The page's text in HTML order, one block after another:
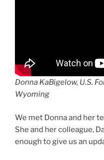
Donna KaBigelow, U.S.
Wyoming
We met Donna and her
She and her colleague,
enough to give us an